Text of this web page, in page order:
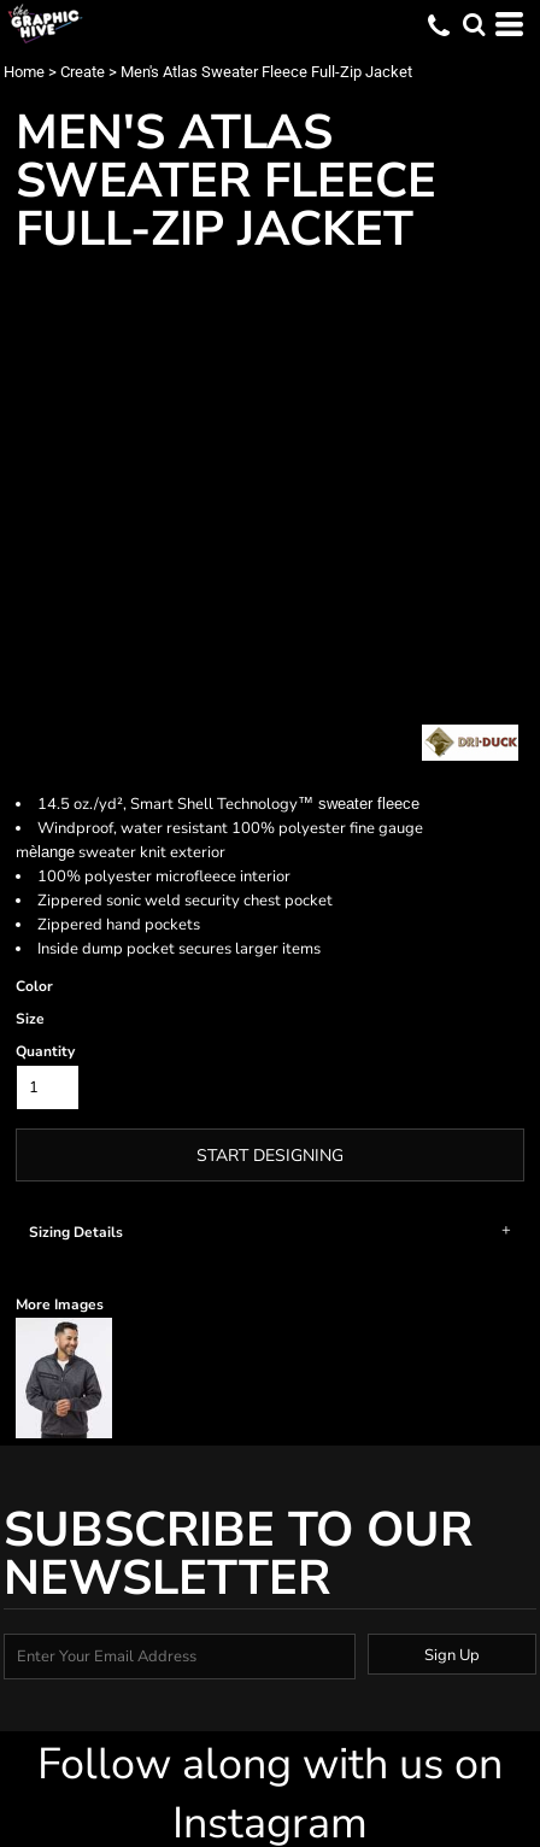
Home > Create > Men's Atlas Sweater Fleece Full-Zip Jacket
MEN'S ATLAS
SWEATER FLEECE
FULL-ZIP JACKET
14.5 oz./yd², Smart Shell Technology™ sweater fleece
Windproof, water resistant 100% polyester fine gauge
mèlange sweater knit exterior
100% polyester microfleece interior
Zippered sonic weld security chest pocket
Zippered hand pockets
Inside dump pocket secures larger items
Color
Size
Quantity
START DESIGNING
Sizing Details
More Images
SUBSCRIBE TO OUR
NEWSLETTER
Sign Up
Follow along with us on
Instagram